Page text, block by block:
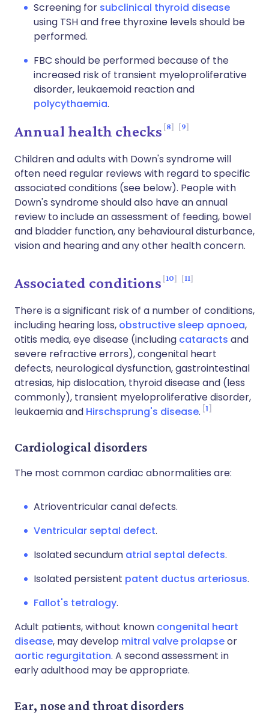
Screening for subclinical thyroid disease
using TSH and free thyroxine levels should be
performed.
FBC should be performed because of the
increased risk of transient myeloproliferative
disorder, leukaemoid reaction and
polycythaemia.
Annual health checks 8 9
Children and adults with Down's syndrome will
often need regular reviews with regard to specific
associated conditions (see below). People with
Down's syndrome should also have an annual
review to include an assessment of feeding, bowel
and bladder function, any behavioural disturbance,
vision and hearing and any other health concern.
Associated conditions 10 11
There is a significant risk of a number of conditions,
including hearing loss, obstructive sleep apnoea,
otitis media, eye disease (including cataracts and
severe refractive errors), congenital heart
defects, neurological dysfunction, gastrointestinal
atresias, hip dislocation, thyroid disease and (less
commonly), transient myeloproliferative disorder,
leukaemia and Hirschsprung's disease. 1
Cardiological disorders
The most common cardiac abnormalities are:
Atrioventricular canal defects.
Ventricular septal defect.
Isolated secundum atrial septal defects.
Isolated persistent patent ductus arteriosus.
Fallot's tetralogy.
Adult patients, without known congenital heart
disease, may develop mitral valve prolapseor
aortic regurgitation. A second assessment in
early adulthood may be appropriate.
Ear, nose and throat disorders